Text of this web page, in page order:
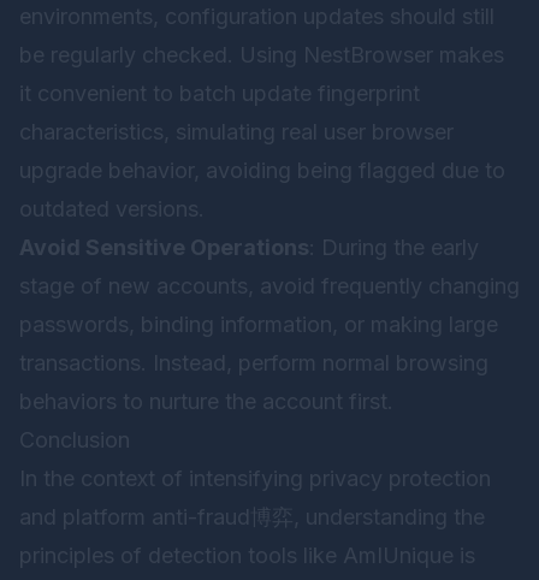
environments, configuration updates should still
be regularly checked. Using NestBrowser makes
it convenient to batch update fingerprint
characteristics, simulating real user browser
upgrade behavior, avoiding being flagged due to
outdated versions.
Avoid Sensitive Operations : During the early
stage of new accounts, avoid frequently changing
passwords, binding information, or making large
transactions. Instead, perform normal browsing
behaviors to nurture the account first.
Conclusion
In the context of intensifying privacy protection
and platform anti-fraud博弈, understanding the
principles of detection tools like AmIUnique is